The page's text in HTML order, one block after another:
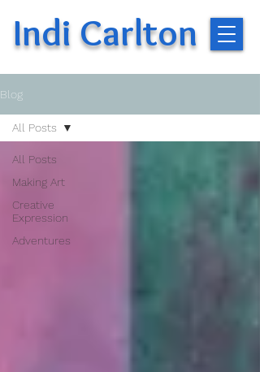
Indi Carlton
Blog
All Posts
Making Art
Creative
Expression
Adventures
All Posts